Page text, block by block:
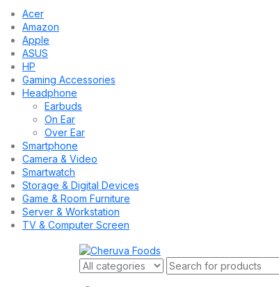
Acer
Amazon
Apple
ASUS
HP
Gaming Accessories
Headphone
Earbuds
On Ear
Over Ear
Smartphone
Camera & Video
Smartwatch
Storage & Digital Devices
Game & Room Furniture
Server & Workstation
TV & Computer Screen